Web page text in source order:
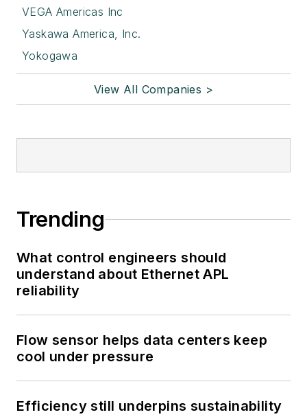
VEGA Americas Inc
Yaskawa America, Inc.
Yokogawa
View All Companies >
Trending
What control engineers should
understand about Ethernet APL
reliability
Flow sensor helps data centers keep
cool under pressure
Efficiency still underpins sustainability